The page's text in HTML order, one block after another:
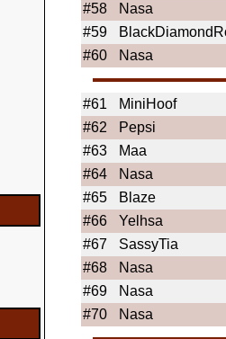
#58
Nasa
#59
#60
Nasa
#61
MiniHoof
#62
Pepsi
#63
Maa
#64
Nasa
#65
Blaze
#66
Yelhsa
#67
SassyTia
#68
Nasa
#69
Nasa
#70
Nasa